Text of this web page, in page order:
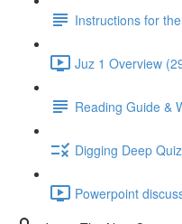
Instructions for
Juz 1 Overview
Reading Guide &
Digging Deep Quiz
Powerpoint